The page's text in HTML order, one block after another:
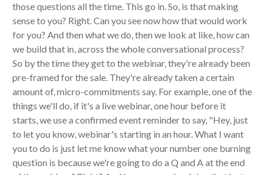
those questions all the time. This go in. So, is that making
sense to you? Right. Can you see now how that would work
for you? And then what we do, then we look at like, how can
we build that in, across the whole conversational process?
So by the time they get to the webinar, they're already been
pre-framed for the sale. They're already taken a certain
amount of, micro-commitments say. For example, one of the
things we'll do, if it's a live webinar, one hour before it
starts, we use a confirmed event reminder to say, "Hey, just
to let you know, webinar's starting in an hour. What I want
you to do is just let me know what your number one burning
question is because we're going to do a Q and A at the end